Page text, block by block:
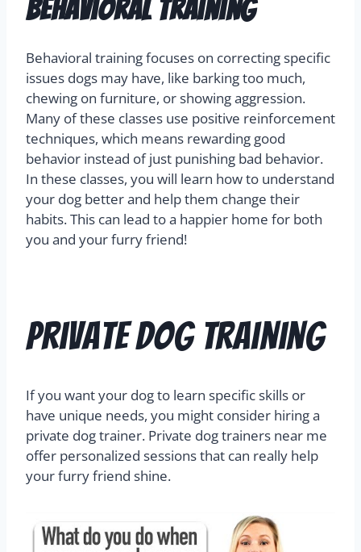
Behavioral Training
Behavioral training focuses on correcting specific
issues dogs may have, like barking too much,
chewing on furniture, or showing aggression.
Many of these classes use positive reinforcement
techniques, which means rewarding good
behavior instead of just punishing bad behavior.
In these classes, you will learn how to understand
your dog better and help them change their
habits. This can lead to a happier home for both
you and your furry friend!
Private Dog Training
If you want your dog to learn specific skills or
have unique needs, you might consider hiring a
private dog trainer. Private dog trainers near me
offer personalized sessions that can really help
your furry friend shine.